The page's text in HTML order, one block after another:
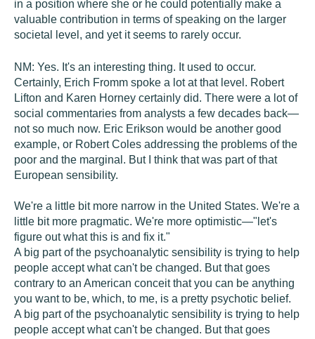
in a position where she or he could potentially make a
valuable contribution in terms of speaking on the larger
societal level, and yet it seems to rarely occur.
NM: Yes. It's an interesting thing. It used to occur.
Certainly, Erich Fromm spoke a lot at that level. Robert
Lifton and Karen Horney certainly did. There were a lot of
social commentaries from analysts a few decades back—
not so much now. Eric Erikson would be another good
example, or Robert Coles addressing the problems of the
poor and the marginal. But I think that was part of that
European sensibility.
We're a little bit more narrow in the United States. We're a
little bit more pragmatic. We're more optimistic—"let's
figure out what this is and fix it."
A big part of the psychoanalytic sensibility is trying to help
people accept what can't be changed. But that goes
contrary to an American conceit that you can be anything
you want to be, which, to me, is a pretty psychotic belief.
A big part of the psychoanalytic sensibility is trying to help
people accept what can't be changed. But that goes